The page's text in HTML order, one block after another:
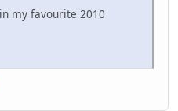
my favourite 2010